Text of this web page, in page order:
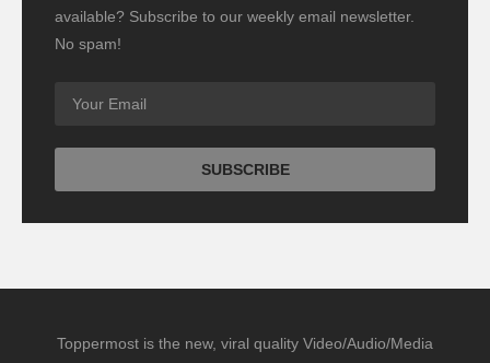
available? Subscribe to our weekly email newsletter.
No spam!
Toppermost is the new, viral quality Video/Audio/Media